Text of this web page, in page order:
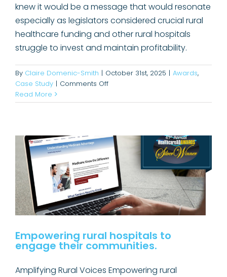
knew it would be a message that would resonate
especially as legislators considered crucial rural
healthcare funding and other rural hospitals
struggle to invest and maintain profitability.
By Claire Domenic-Smith | October 31st, 2025 | Awards,
Case Study | Comments Offon
Happens:
Rural
Hospitals
Matter.
Read MoreEmpowering rural hospitals to
Empowering rural hospitals to
engage their communities.
Amplifying Rural Voices Empowering rural